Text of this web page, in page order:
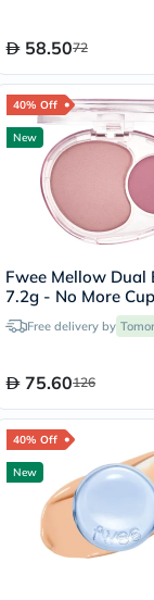
58.5072
40% Off
New
Fwee Mellow Dual
7.2g - No More
Free delivery by
75.60126
40% Off
New